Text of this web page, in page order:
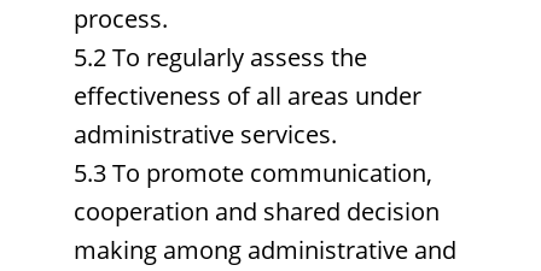
process.
5.2 To regularly assess the
effectiveness of all areas under
administrative services.
5.3 To promote communication,
cooperation and shared decision
making among administrative and